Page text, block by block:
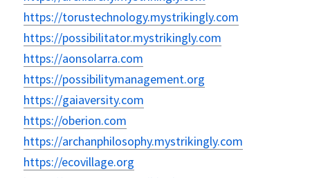
https://torustechnology.mystrikingly.com
https://possibilitator.mystrikingly.com
https://aonsolarra.com
https://possibilitymanagement.org
https://gaiaversity.com
https://oberion.com
https://archanphilosophy.mystrikingly.com
https://ecovillage.org